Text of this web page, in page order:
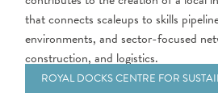
that connects scaleups to skills
environments, and sector-focused
construction, and logistics.
ROYAL DOCKS CENTRE FOR